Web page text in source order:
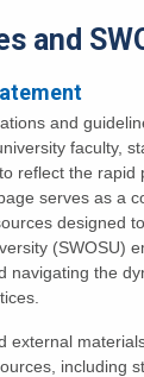
and
and
faculty,
reflect the rapid
serves as a
designed
(SWOSU)
navigating the
external
including